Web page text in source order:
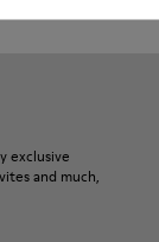
exclusive
and much,